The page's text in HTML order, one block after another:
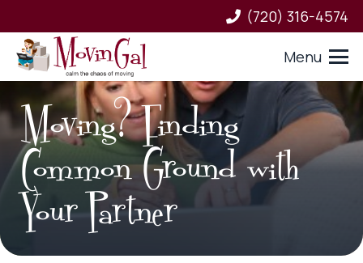
(720) 316-4574
Menu
Moving? Finding
Common Ground with
Your Partner